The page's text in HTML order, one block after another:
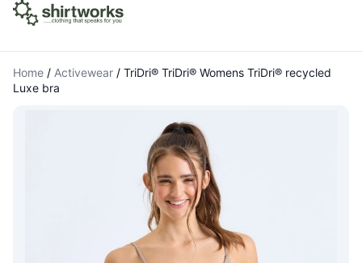
Home / Activewear / TriDri® TriDri® Womens TriDri® recycled
Luxe bra